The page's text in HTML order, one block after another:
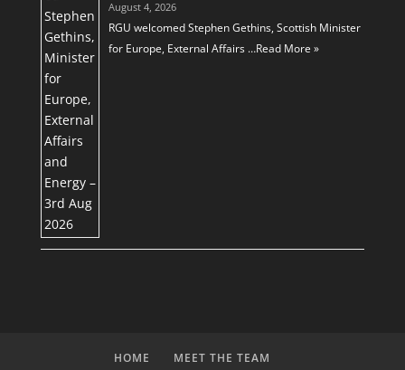
August 4, 2026
RGU welcomed Stephen Gethins, Scottish Minister
for Europe, External Affairs …Read More »
HOME
MEET THE TEAM